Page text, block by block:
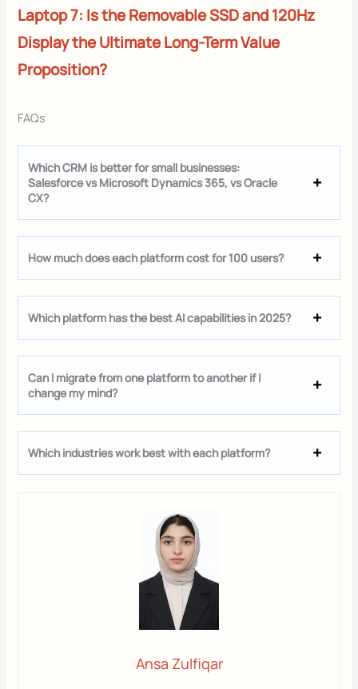
Laptop 7: Is the Removable SSD and 120Hz
Display the Ultimate Long-Term Value
Proposition?
FAQs
Which CRM is better for small businesses:
Salesforce vs Microsoft Dynamics 365, vs Oracle
CX?
How much does each platform cost for 100 users?
Which platform has the best AI capabilities in 2025?
Can I migrate from one platform to another if I
change my mind?
Which industries work best with each platform?
Ansa Zulfiqar